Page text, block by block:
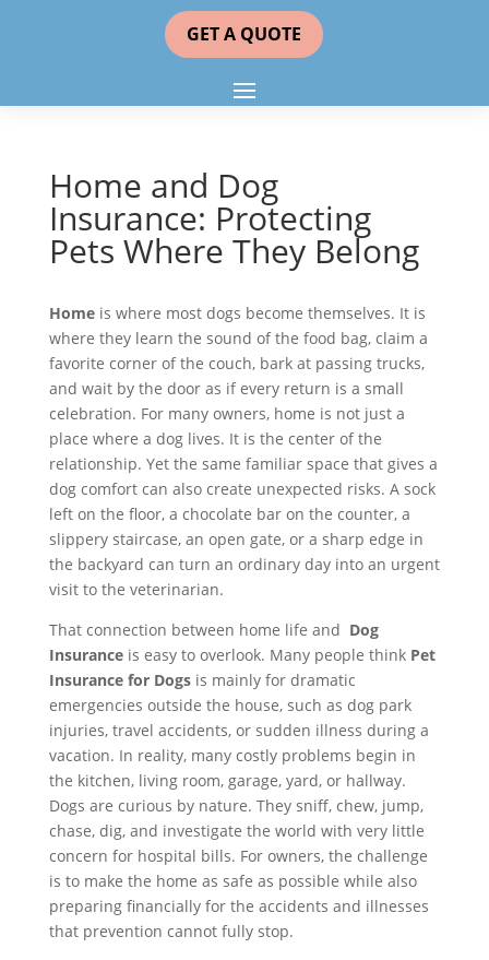
GET A QUOTE
Home and Dog
Insurance: Protecting
Pets Where They Belong
Homeis where most dogs become themselves. It is
where they learn the sound of the food bag, claim a
favorite corner of the couch, bark at passing trucks,
and wait by the door as if every return is a small
celebration. For many owners, home is not just a
place where a dog lives. It is the center of the
relationship. Yet the same familiar space that gives a
dog comfort can also create unexpected risks. A sock
left on the floor, a chocolate bar on the counter, a
slippery staircase, an open gate, or a sharp edge in
the backyard can turn an ordinary day into an urgent
visit to the veterinarian.
That connection between home life and Dog
Insuranceis easy to overlook. Many people think Pet
Insurance for Dogsis mainly for dramatic
emergencies outside the house, such as dog park
injuries, travel accidents, or sudden illness during a
vacation. In reality, many costly problems begin in
the kitchen, living room, garage, yard, or hallway.
Dogs are curious by nature. They sniff, chew, jump,
chase, dig, and investigate the world with very little
concern for hospital bills. For owners, the challenge
is to make the home as safe as possible while also
preparing financially for the accidents and illnesses
that prevention cannot fully stop.